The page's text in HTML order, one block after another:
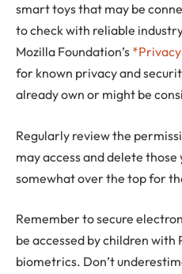
smart toys that may be
to check with reliable
Mozilla Foundation’s
for known privacy and
already own or might be
Regularly review the
may access and delete those
somewhat over the top for
Remember to secure
be accessed by children with
biometrics. Don’t